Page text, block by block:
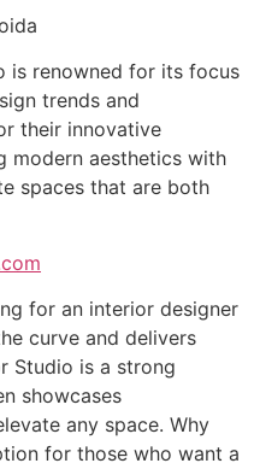
is renowned for its focus
trends and
their innovative
modern aesthetics with
spaces that are both
for an interior designer
curve and delivers
Studio is a strong
showcases
any space. Why
for those who want a